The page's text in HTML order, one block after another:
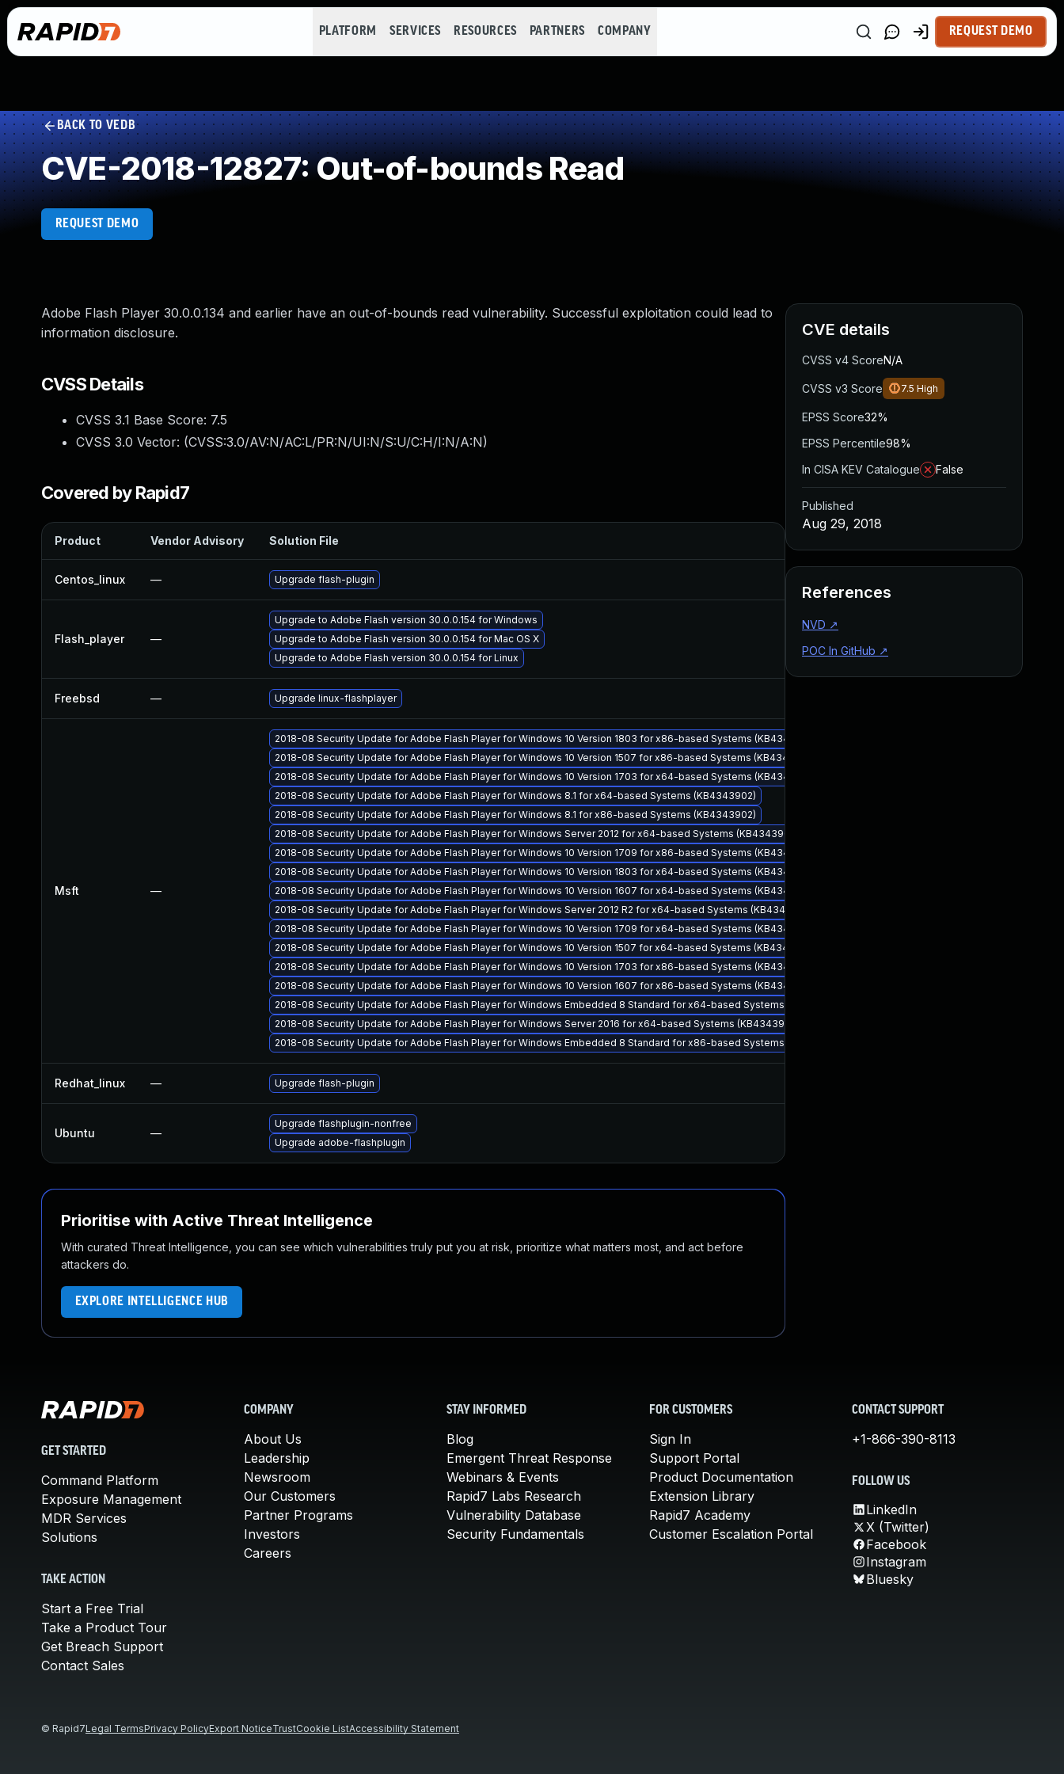
PLATFORM SERVICES RESOURCES PARTNERS COMPANY REQUEST DEMO
BACK TO VEDB
CVE-2018-12827: Out-of-bounds Read
REQUEST DEMO
Adobe Flash Player 30.0.0.134 and earlier have an out-of-bounds read vulnerability. Successful exploitation could lead to
information disclosure.
CVSS Details
CVSS 3.1 Base Score: 7.5
CVSS 3.0 Vector: (CVSS:3.0/AV:N/AC:L/PR:N/UI:N/S:U/C:H/I:N/A:N)
Covered by Rapid7
Product Vendor Advisory Solution File Published
Centos_linux — Upgrade flash-plugin Aug 29, 2018
Flash_player —
Upgrade to Adobe Flash version 30.0.0.154 for Windows
Upgrade to Adobe Flash version 30.0.0.154 for Mac OS X
Upgrade to Adobe Flash version 30.0.0.154 for Linux
Freebsd — Upgrade linux-flashplayer
Msft —
2018-08 Security Update for Adobe Flash Player for Windows 10 Version 1803 for x86-based Systems (KB4343902)
2018-08 Security Update for Adobe Flash Player for Windows 10 Version 1507 for x86-based Systems (KB4343902)
2018-08 Security Update for Adobe Flash Player for Windows 10 Version 1703 for x64-based Systems (KB4343902)
2018-08 Security Update for Adobe Flash Player for Windows 8.1 for x64-based Systems (KB4343902)
2018-08 Security Update for Adobe Flash Player for Windows 8.1 for x86-based Systems (KB4343902)
2018-08 Security Update for Adobe Flash Player for Windows Server 2012 for x64-based Systems (KB4343902)
2018-08 Security Update for Adobe Flash Player for Windows 10 Version 1709 for x86-based Systems (KB4343902)
2018-08 Security Update for Adobe Flash Player for Windows 10 Version 1803 for x64-based Systems (KB4343902)
2018-08 Security Update for Adobe Flash Player for Windows 10 Version 1607 for x64-based Systems (KB4343902)
2018-08 Security Update for Adobe Flash Player for Windows Server 2012 R2 for x64-based Systems (KB4343902)
2018-08 Security Update for Adobe Flash Player for Windows 10 Version 1709 for x64-based Systems (KB4343902)
2018-08 Security Update for Adobe Flash Player for Windows 10 Version 1507 for x64-based Systems (KB4343902)
2018-08 Security Update for Adobe Flash Player for Windows 10 Version 1703 for x86-based Systems (KB4343902)
2018-08 Security Update for Adobe Flash Player for Windows 10 Version 1607 for x86-based Systems (KB4343902)
2018-08 Security Update for Adobe Flash Player for Windows Embedded 8 Standard for x64-based Systems (KB4343902)
2018-08 Security Update for Adobe Flash Player for Windows Server 2016 for x64-based Systems (KB4343902)
2018-08 Security Update for Adobe Flash Player for Windows Embedded 8 Standard for x86-based Systems (KB4343902)
Redhat_linux — Upgrade flash-plugin
Ubuntu —
Upgrade flashplugin-nonfree
Upgrade adobe-flashplugin
Prioritise with Active Threat Intelligence
With curated Threat Intelligence, you can see which vulnerabilities truly put you at risk, prioritize what matters most, and act before
attackers do.
EXPLORE INTELLIGENCE HUB
CVE details
CVSS v4 ScoreN/A
CVSS v3 Score 7.5 High
EPSS Score32%
EPSS Percentile98%
In CISA KEV Catalogue
False
Published
Aug 29, 2018
References
NVD ↗
POC In GitHub ↗
GET STARTED
Command Platform
Exposure Management
MDR Services
Solutions
TAKE ACTION
Start a Free Trial
Take a Product Tour
Get Breach Support
Contact Sales
COMPANY
About Us
Leadership
Newsroom
Our Customers
Partner Programs
Investors
Careers
STAY INFORMED
Blog
Emergent Threat Response
Webinars & Events
Rapid7 Labs Research
Vulnerability Database
Security Fundamentals
FOR CUSTOMERS
Sign In
Support Portal
Product Documentation
Extension Library
Rapid7 Academy
Customer Escalation Portal
CONTACT SUPPORT
+1-866-390-8113
FOLLOW US
LinkedIn
X (Twitter)
Facebook
Instagram
Bluesky
© Rapid7Legal TermsPrivacy PolicyExport NoticeTrustCookie ListAccessibility Statement